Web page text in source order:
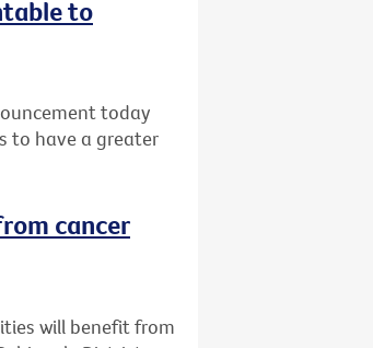
to
today
to have a greater
cancer
will benefit from